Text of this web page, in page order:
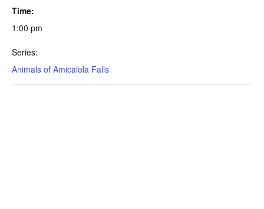
Time:
1:00 pm
Series:
Animals of Amicalola Falls